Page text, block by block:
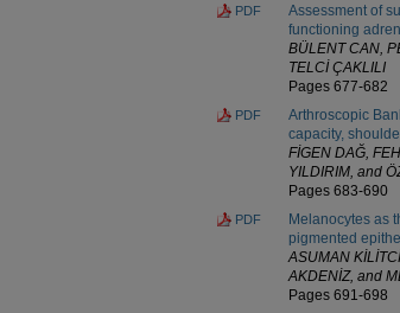
PDF
Assessment of
functioning
BÜLENT CAN,
TELCİ ÇAKLILI
Pages 677-682
PDF
Arthroscopic
capacity,
FİGEN DAĞ,
YILDIRIM, and
Pages 683-690
PDF
Melanocytes as
pigmented
ASUMAN
AKDENİZ, and
Pages 691-698